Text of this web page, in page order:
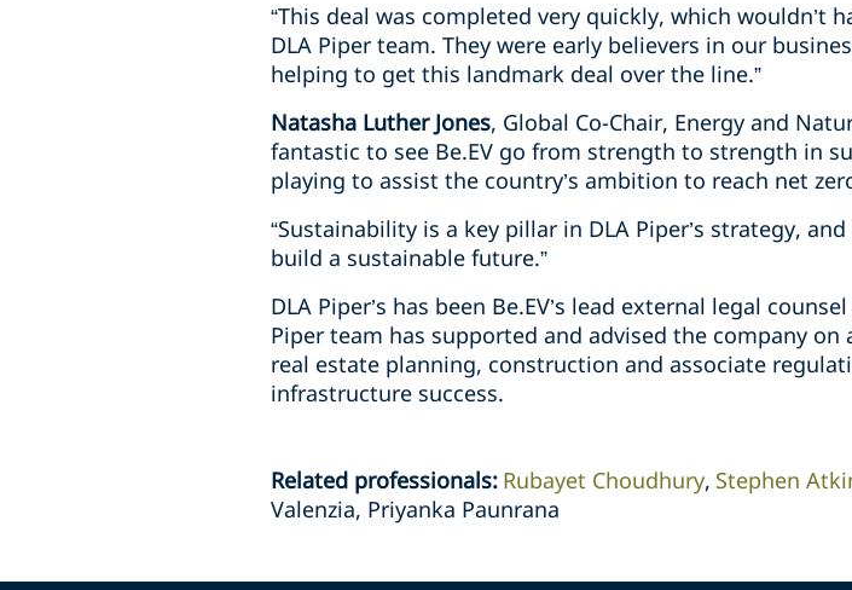
“This deal was completed very quickly, which
DLA Piper team. They were early believers in our
helping to get this landmark deal over the line.”
Natasha Luther Jones, Global Co-Chair, Energy and
fantastic to see Be.EV go from strength to strength in
playing to assist the country’s ambition to reach net
“Sustainability is a key pillar in DLA Piper’s strategy,
build a sustainable future.”
DLA Piper’s has been Be.EV’s lead external legal
Piper team has supported and advised the company
real estate planning, construction and associate
infrastructure success.
Related professionals: Rubayet Choudhury Stephen
Valenzia, Priyanka Paunrana